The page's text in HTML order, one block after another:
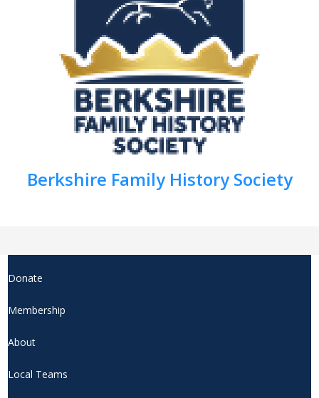
Berkshire Family History Society
Donate
Membership
About
Local Teams